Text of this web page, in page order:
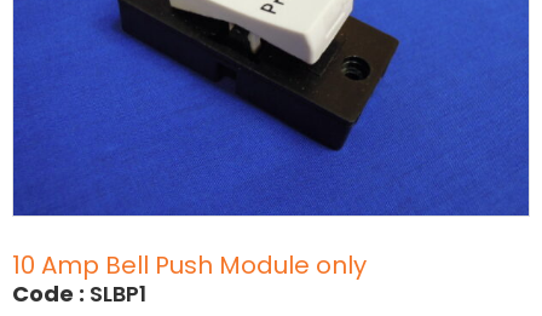
10 Amp Bell Push Module only
Code : SLBP1